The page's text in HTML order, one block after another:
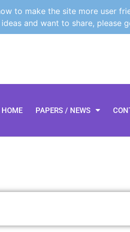
to make the site more user
and want to share, please
HOME PAPERS / NEWS